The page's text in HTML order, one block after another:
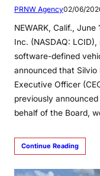
PRNW Agency02/06/
NEWARK, Calif.,
Inc. (NASDAQ:
software-defined
announced that Silvio
Executive Officer
previously announced
behalf of the Board,
Continue Reading